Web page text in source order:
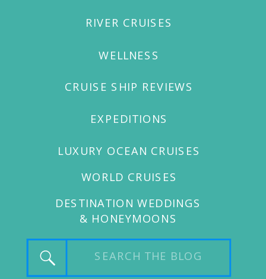
Search
WELLNESS
RIVER CRUISES
CRUISE SHIP REVIEWS
EXPEDITIONS
LUXURY OCEAN CRUISES
DESTINATION WEDDINGS
& HONEYMOONS
WORLD CRUISES